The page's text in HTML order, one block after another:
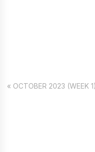
« OCTOBER 2023 (WEEK 1)